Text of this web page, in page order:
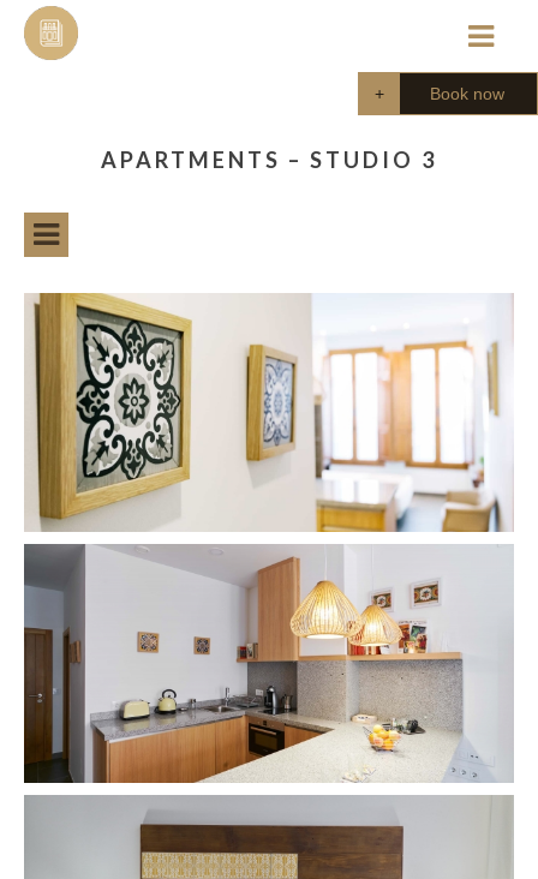
Skip
Book now
APARTMENTS – STUDIO 3